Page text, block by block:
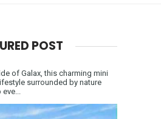
POST
of Galax, this charming mini
surrounded by nature